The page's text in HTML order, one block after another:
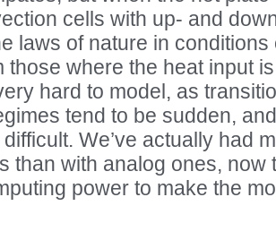
cells with up- and
laws of nature in
those where the heat input
hard to model, as
tend to be sudden,
We’ve actually had
than with analog ones, now
power to make the